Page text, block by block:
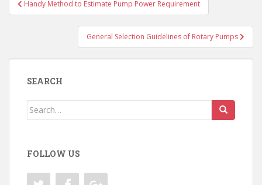
navigation
Handy Method to Estimate Pump Power Requirement
General Selection Guidelines of Rotary Pumps
SEARCH
Search
FOLLOW US